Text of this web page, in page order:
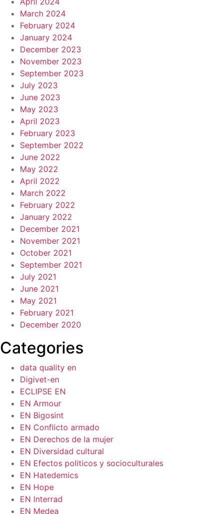
March 2024
February 2024
January 2024
December 2023
November 2023
September 2023
July 2023
June 2023
May 2023
April 2023
February 2023
September 2022
June 2022
May 2022
April 2022
March 2022
February 2022
January 2022
December 2021
November 2021
October 2021
September 2021
July 2021
June 2021
May 2021
February 2021
December 2020
Categories
data quality en
Digivet-en
ECLIPSE EN
EN Armour
EN Bigosint
EN Conflicto armado
EN Derechos de la mujer
EN Diversidad cultural
EN Efectos politicos y socioculturales
EN Hatedemics
EN Hope
EN Interrad
EN Medea